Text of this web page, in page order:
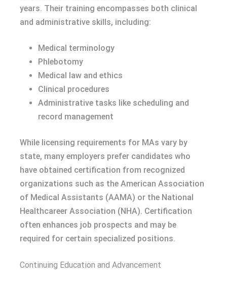
years. Their training encompasses both clinical
and administrative skills, including:
Medical terminology
Phlebotomy
Medical law and ethics
Clinical procedures
Administrative tasks like scheduling and
record management
While licensing requirements for MAs vary by
state, many employers prefer candidates who
have obtained certification from recognized
organizations such as the American Association
of Medical Assistants (AAMA) or the National
Healthcareer Association (NHA). Certification
often enhances job prospects and may be
required for certain specialized positions.
Continuing Education and Advancement